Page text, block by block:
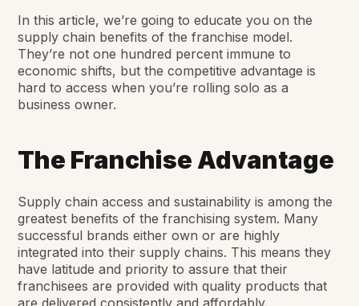
In this article, we’re going to educate you on the
supply chain benefits of the franchise model.
They’re not one hundred percent immune to
economic shifts, but the competitive advantage is
hard to access when you’re rolling solo as a
business owner.
The Franchise Advantage
Supply chain access and sustainability is among the
greatest benefits of the franchising system. Many
successful brands either own or are highly
integrated into their supply chains. This means they
have latitude and priority to assure that their
franchisees are provided with quality products that